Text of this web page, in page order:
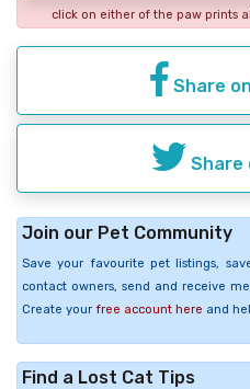
click on either of the paw prints
Share
Share
Join our Pet Community
Save your favourite pet listings,
contact owners, send and receive
Create your free account here and
Find a Lost Cat Tips